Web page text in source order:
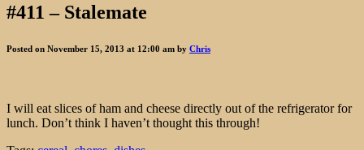
#411 – Stalemate
Posted on November 15, 2013 at 12:00 am by Chris
I will eat slices of ham and cheese directly out of the refrigerator for
lunch. Don’t think I haven’t thought this through!